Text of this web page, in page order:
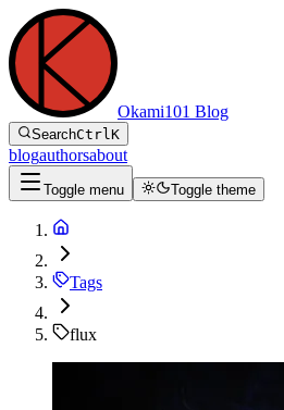
Okami101 Blog
SearchCtrlK
blogauthorsabout
Toggle menu Toggle theme
Tags
flux